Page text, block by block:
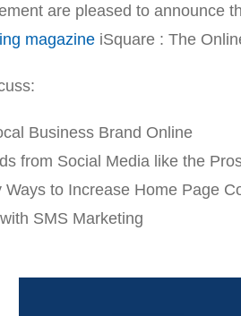
are pleased to announce
magazine iSquare : The
Business Brand Online
from Social Media like the
Ways to Increase Home Page
SMS Marketing